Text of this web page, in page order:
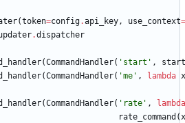
(token=config.api_key, use_context=
.dispatcher
(CommandHandler( ' start ' ,
start
(CommandHandler( 'me ' , lambda x
(CommandHandler( ' rate ' ,
lambda
rate_command (x